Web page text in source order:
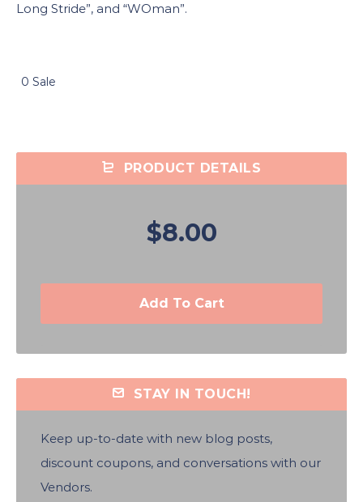
Long Stride”, and “WOman”.
0 Sale
PRODUCT DETAILS
$8.00
Add To Cart
STAY IN TOUCH!
Keep up-to-date with new blog posts,
discount coupons, and conversations with our
Vendors.